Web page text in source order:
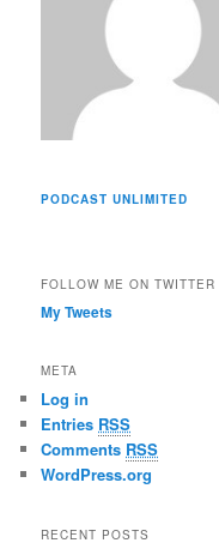
PODCAST UNLIMITED
FOLLOW ME ON TWITTER
My Tweets
META
Log in
Entries RSS
Comments RSS
WordPress.org
RECENT POSTS